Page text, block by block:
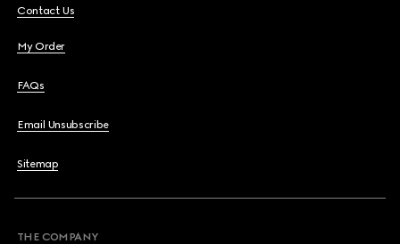
Contact Us
My Order
FAQs
Email Unsubscribe
Sitemap
THE COMPANY